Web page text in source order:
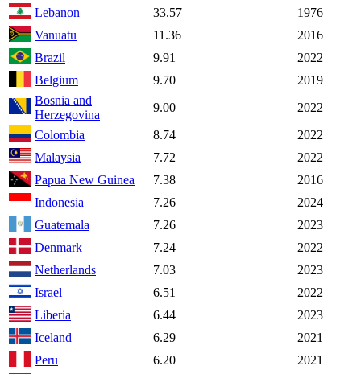
Lebanon
33.57
1976
Vanuatu
11.36
2016
Brazil
9.91
2022
Belgium
9.70
2019
Bosnia and
Herzegovina
9.00
2022
Colombia
8.74
2022
Malaysia
7.72
2022
Papua New Guinea
7.38
2016
Indonesia
7.26
2024
Guatemala
7.26
2023
Denmark
7.24
2022
Netherlands
7.03
2023
Israel
6.51
2022
Liberia
6.44
2023
Iceland
6.29
2021
Peru
6.20
2021